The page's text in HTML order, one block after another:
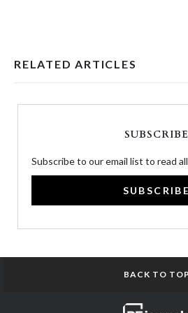
RELATED ARTICLES
SUBSCRIBE
Subscribe to our email list to read
SUBSCRIBE
BACK TO TOP